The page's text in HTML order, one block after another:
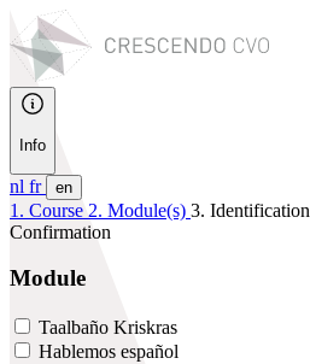
Info
nl fr en
1. Course 2. Module(s) 3. Identification
Confirmation
Module
Taalbaño Kriskras
Hablemos español